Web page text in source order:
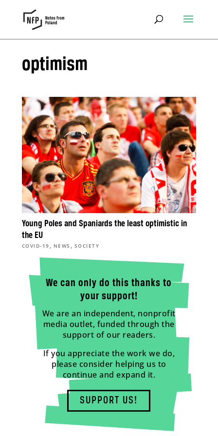
optimism
Young Poles and Spaniards the least optimistic in
the EU
COVID-19 , NEWS , SOCIETY
We can only do this thanks to
your support!
We are an independent, nonprofit
media outlet, funded through the
support of our readers.
If you appreciate the work we do,
please consider helping us to
continue and expand it.
SUPPORT US!